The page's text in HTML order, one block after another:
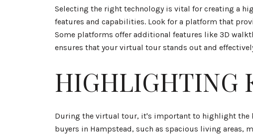
Selecting the right technology is vital for creating a
features and capabilities. Look for a platform that
Some platforms offer additional features like 3D
ensures that your virtual tour stands out and
HIGHLIGHTING
During the virtual tour, it's important to highlight the
buyers in Hampstead, such as spacious living areas,